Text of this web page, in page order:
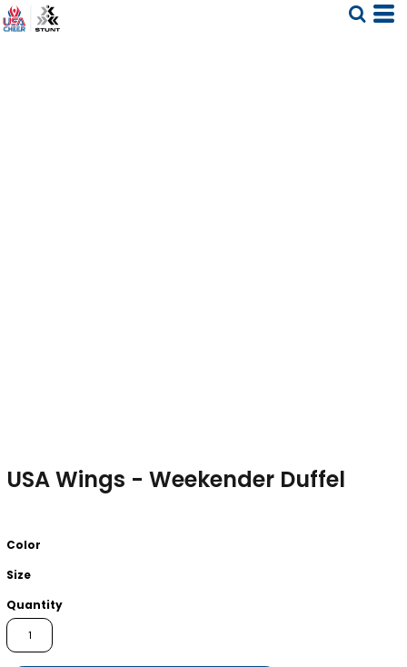
USA Wings - Weekender Duffel
Color
Size
Quantity